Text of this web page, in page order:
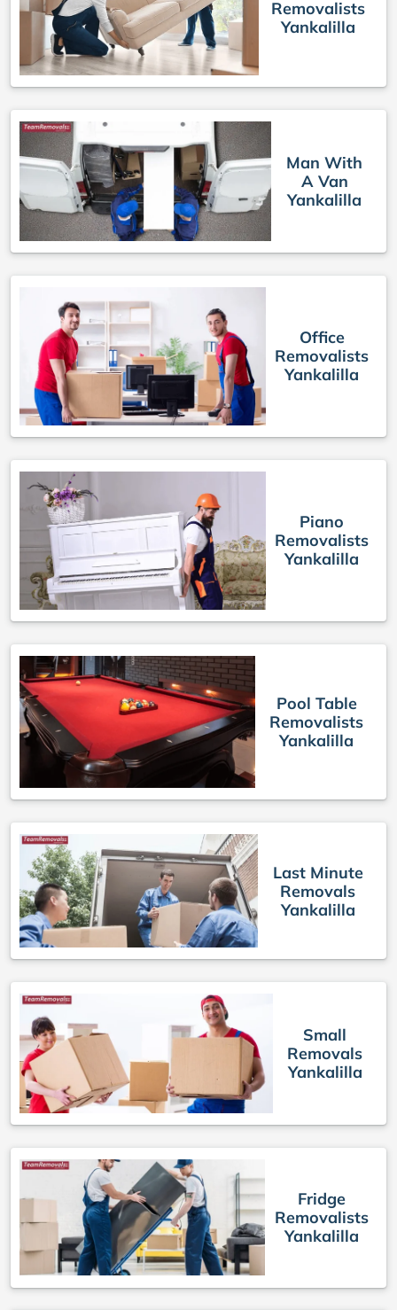
Removalists
Yankalilla
Man With
A Van
Yankalilla
Office
Removalists
Yankalilla
Piano
Removalists
Yankalilla
Pool Table
Removalists
Yankalilla
Last Minute
Removals
Yankalilla
Small
Removals
Yankalilla
Fridge
Removalists
Yankalilla